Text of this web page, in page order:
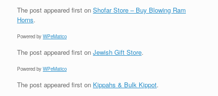
The post appeared first on Shofar Store – Buy Blowing Ram
Horns.
Powered by WPeMatico
The post appeared first on Jewish Gift Store.
Powered by WPeMatico
The post appeared first on Kippahs & Bulk Kippot.